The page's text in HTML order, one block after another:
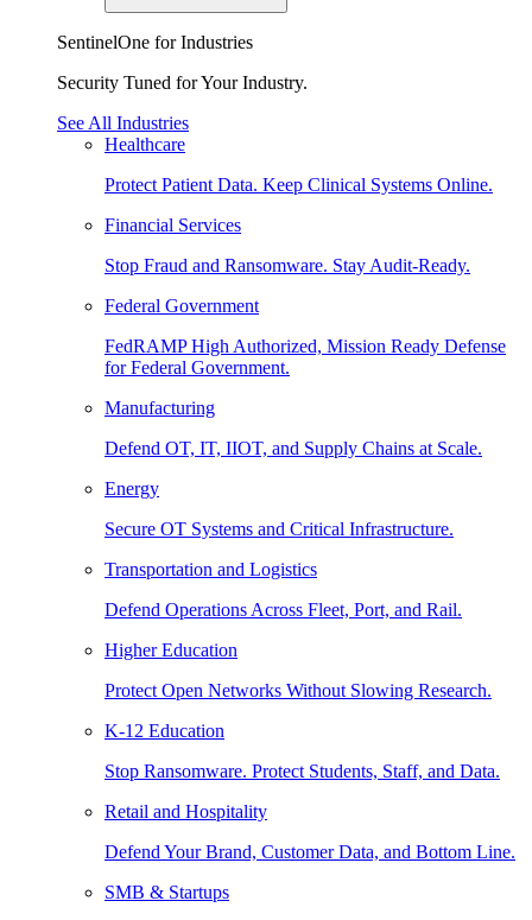
SentinelOne for Industries
Security Tuned for Your Industry.
See All Industries
Healthcare
Protect Patient Data. Keep Clinical Systems Online.
Financial Services
Stop Fraud and Ransomware. Stay Audit-Ready.
Federal Government
FedRAMP High Authorized, Mission Ready Defense
for Federal Government.
Manufacturing
Defend OT, IT, IIOT, and Supply Chains at Scale.
Energy
Secure OT Systems and Critical Infrastructure.
Transportation and Logistics
Defend Operations Across Fleet, Port, and Rail.
Higher Education
Protect Open Networks Without Slowing Research.
K-12 Education
Stop Ransomware. Protect Students, Staff, and Data.
Retail and Hospitality
Defend Your Brand, Customer Data, and Bottom Line.
SMB & Startups